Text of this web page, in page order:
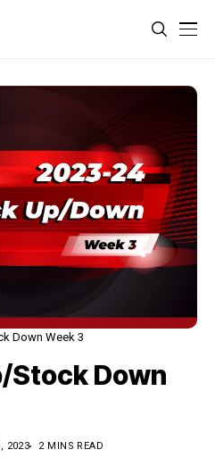
Down Week 3
Stock Down
2023 2 MINS READ